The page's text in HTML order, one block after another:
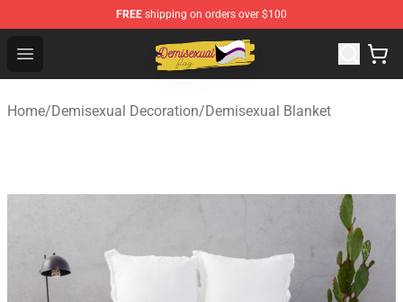
FREE shipping on orders over $100
Open menu
Demisexual Flag Store - Official Demisexual Flag
Home/Demisexual Decoration/Demisexual Blanket